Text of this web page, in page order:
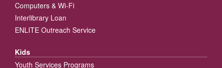
Computers & Wi-Fi
Interlibrary Loan
ENLITE Outreach Service
Kids
Youth Services Programs